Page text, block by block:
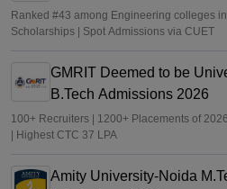
Ranked #43 among Engineering colleges
Scholarships | Spot Admissions via CUET
GMRIT Deemed to be
B.Tech Admissions 2026
100+ Recruiters | 1200+ Placements of
| Highest CTC 37 LPA
Amity University-Noida